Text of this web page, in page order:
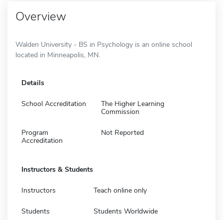
Overview
Walden University - BS in Psychology is an online school
located in Minneapolis, MN.
Details
School Accreditation
The Higher Learning
Commission
Program
Accreditation
Not Reported
Instructors & Students
Instructors Teach online only
Students Students Worldwide